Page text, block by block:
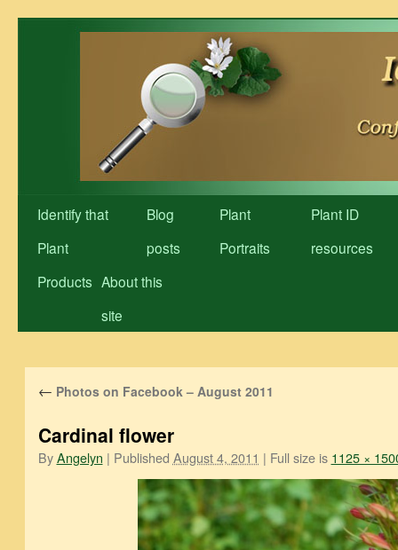
Identify that
Plant
Blog
posts
Plant
Portraits
Plant ID
resources
Products About this
site
← Photos on Facebook – August 2011
Cardinal flower
By Angelyn | Published August 4, 2011 | Full size is 1125 ×